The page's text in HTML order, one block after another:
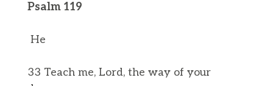
Psalm 119
He
33 Teach me, Lord, the way of your